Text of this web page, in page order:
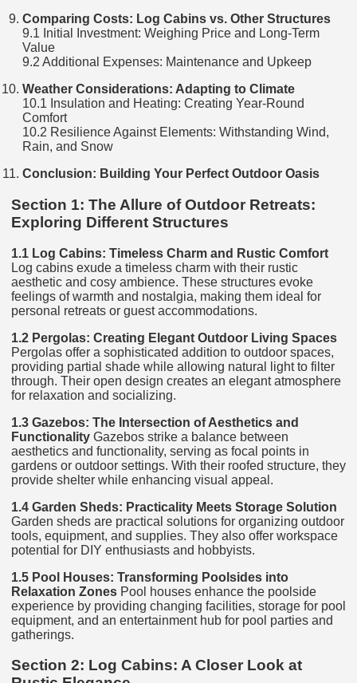
Comparing Costs: Log Cabins vs. Other Structures
9.1 Initial Investment: Weighing Price and Long-Term
Value
9.2 Additional Expenses: Maintenance and Upkeep
Weather Considerations: Adapting to Climate
10.1 Insulation and Heating: Creating Year-Round
Comfort
10.2 Resilience Against Elements: Withstanding Wind,
Rain, and Snow
Conclusion: Building Your Perfect Outdoor Oasis
Section 1: The Allure of Outdoor Retreats:
Exploring Different Structures
1.1 Log Cabins: Timeless Charm and Rustic Comfort
Log cabins exude a timeless charm with their rustic
aesthetic and cosy ambience. These structures evoke
feelings of warmth and nostalgia, making them ideal for
personal retreats or guest accommodations.
1.2 Pergolas: Creating Elegant Outdoor Living Spaces
Pergolas offer a sophisticated addition to outdoor spaces,
providing partial shade while allowing natural light to filter
through. Their open design creates an elegant atmosphere
for relaxation and socializing.
1.3 Gazebos: The Intersection of Aesthetics and
Functionality Gazebos strike a balance between
aesthetics and functionality, serving as focal points in
gardens or outdoor settings. With their roofed structure, they
provide shelter while enhancing visual appeal.
1.4 Garden Sheds: Practicality Meets Storage Solution
Garden sheds are practical solutions for organizing outdoor
tools, equipment, and supplies. They also offer workspace
potential for DIY enthusiasts and hobbyists.
1.5 Pool Houses: Transforming Poolsides into
Relaxation Zones Pool houses enhance the poolside
experience by providing changing facilities, storage for pool
equipment, and an entertainment hub for pool parties and
gatherings.
Section 2: Log Cabins: A Closer Look at